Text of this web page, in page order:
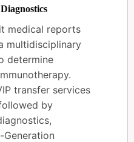
medical reports
multidisciplinary
determine
transfer services
by